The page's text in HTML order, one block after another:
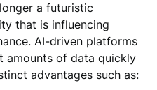
a futuristic
that is influencing
AI-driven platforms
amounts of data quickly
advantages such as: